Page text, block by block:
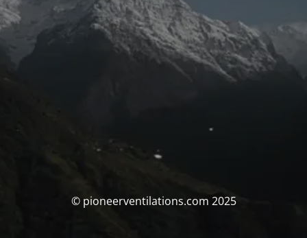
© pioneerventilations.com 2025